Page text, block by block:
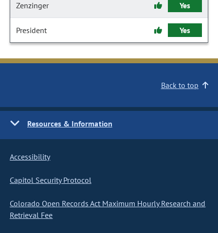
Zenzinger Yes
President Yes
Back to top
Resources & Information
Accessibility
Capitol Security Protocol
Colorado Open Records Act Maximum Hourly Research and
Retrieval Fee